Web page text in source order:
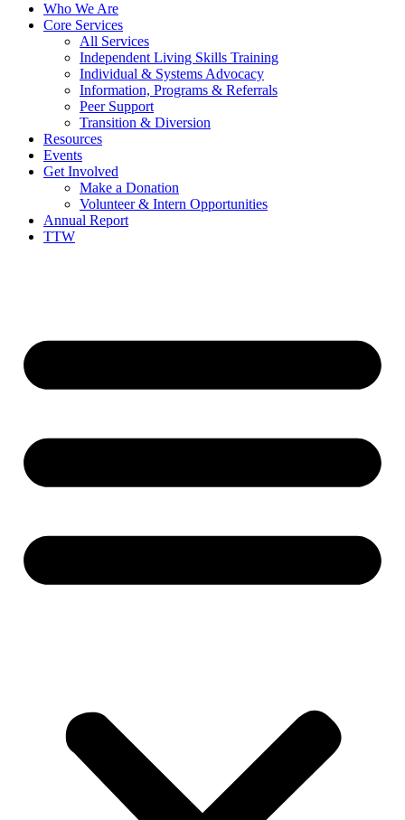
Who We Are
Core Services
All Services
Independent Living Skills Training
Individual & Systems Advocacy
Information, Programs & Referrals
Peer Support
Transition & Diversion
Resources
Events
Get Involved
Make a Donation
Volunteer & Intern Opportunities
Annual Report
TTW